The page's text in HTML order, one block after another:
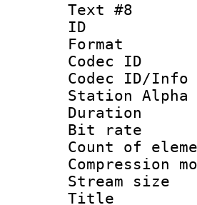
Text #8
Codec
Station Alpha
Bit
Count